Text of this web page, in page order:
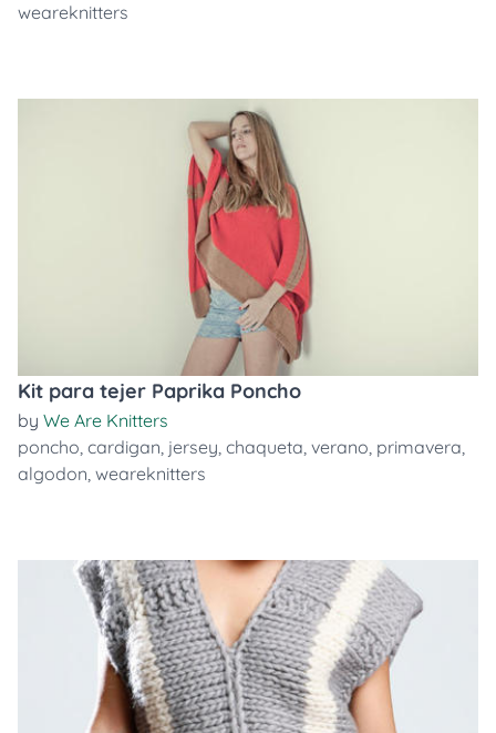
weareknitters
Kit para tejer Paprika Poncho
by We Are Knitters
poncho, cardigan, jersey, chaqueta, verano, primavera,
algodon, weareknitters